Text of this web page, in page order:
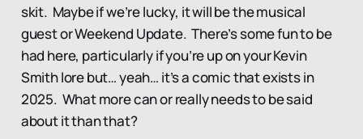
skit. Maybe if we’re lucky, it will be the musical
guest or Weekend Update. There’s some fun to be
had here, particularly if you’re up on your Kevin
Smith lore but… yeah… it’s a comic that exists in
2025. What more can or really needs to be said
about it than that?